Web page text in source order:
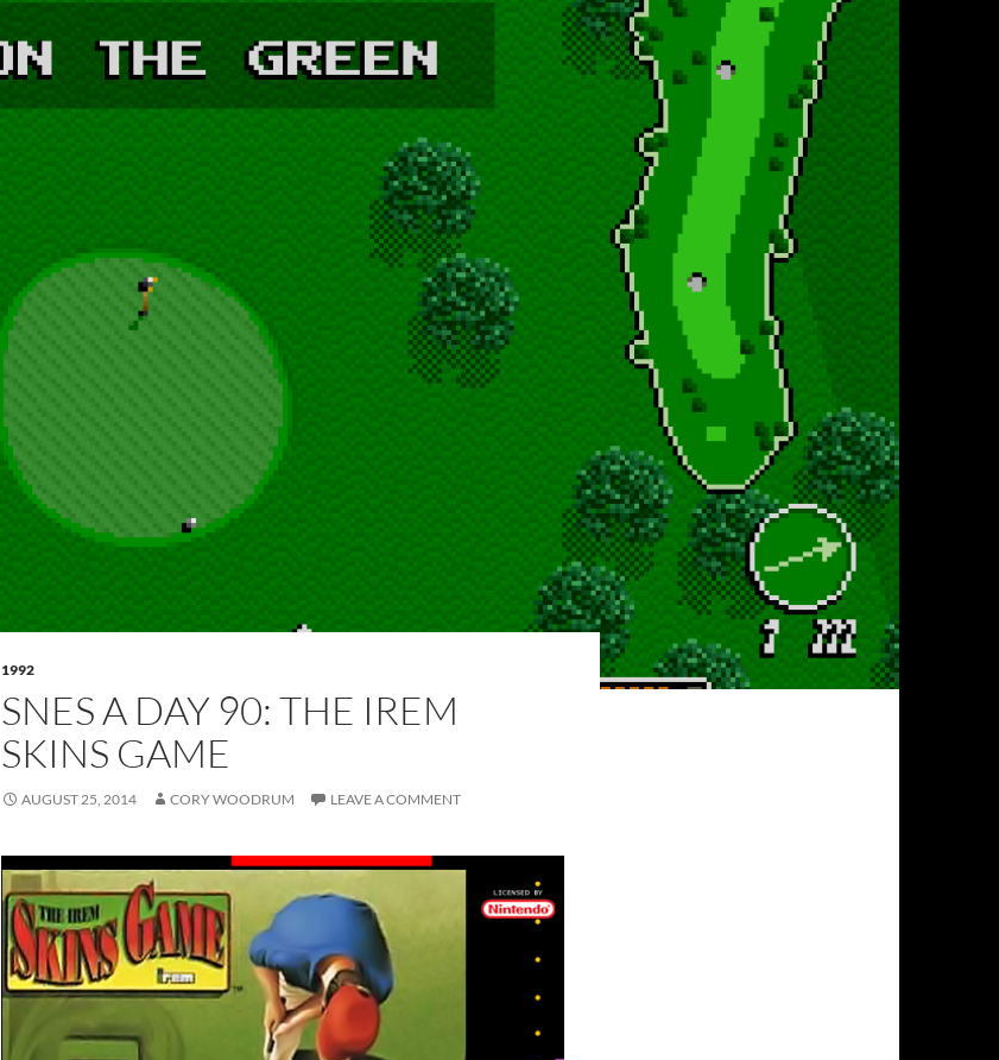
1992
SNES A DAY 90: THE IREM
SKINS GAME
AUGUST 25, 2014 CORY WOODRUM LEAVE A COMMENT